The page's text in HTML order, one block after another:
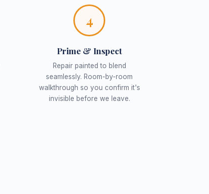
4
Prime & Inspect
Repair painted to blend
seamlessly. Room-by-room
walkthrough so you confirm it's
invisible before we leave.